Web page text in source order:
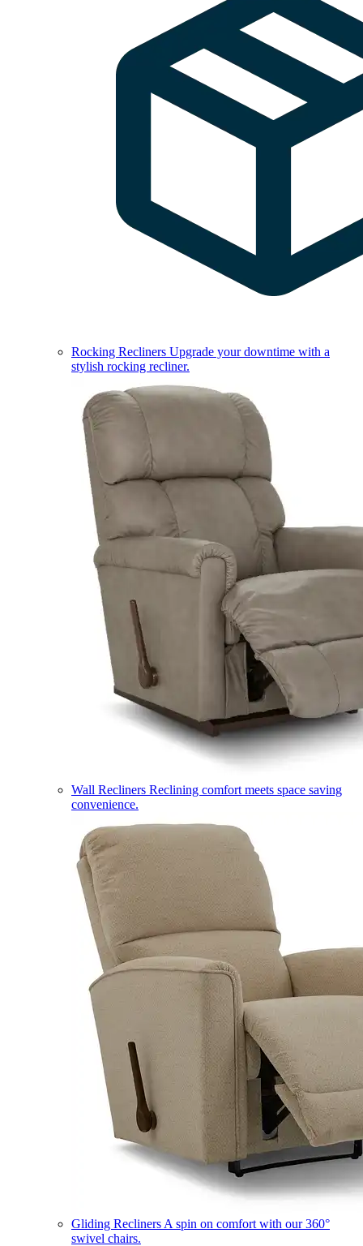
Rocking Recliners Upgrade your downtime with a
stylish rocking recliner.
Wall Recliners Reclining comfort meets space saving
convenience.
Gliding Recliners A spin on comfort with our 360°
swivel chairs.